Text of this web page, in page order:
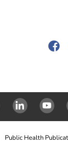
Public Health